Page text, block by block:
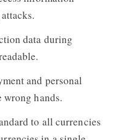
data during
and personal
hands.
to all currencies